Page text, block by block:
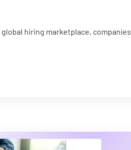
hiring marketplace, companies